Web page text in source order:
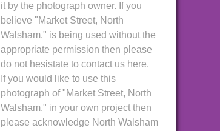
it by the photograph owner. If you
believe "Market Street, North
Walsham." is being used without the
appropriate permission then please
do not hesistate to contact us here.
If you would like to use this
photograph of "Market Street, North
Walsham." in your own project then
please acknowledge North Walsham